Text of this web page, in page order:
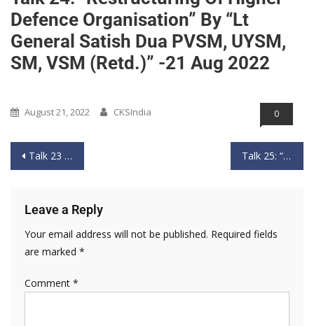
Defence Organisation” By “Lt
General Satish Dua PVSM, UYSM,
SM, VSM (Retd.)” -21 Aug 2022
August 21, 2022 CKSIndia 0
Talk 23 : “Interesting changes in Chinese Military” by “Lt General Vinod Khandare PVSM, AVSM, SM (Retd.)” – 14th August 2022 Talk 25: “Air Power Across Himalayas” by “Air Marshal Anil Chopra PVSM, AVSM, VM, VSM (Retd.)” – 28th Aug 2022
Leave a Reply
Your email address will not be published. Required fields
are marked *
Comment *